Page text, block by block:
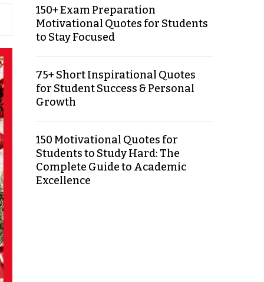
150+ Exam Preparation
Motivational Quotes for Students
to Stay Focused
75+ Short Inspirational Quotes
for Student Success & Personal
Growth
150 Motivational Quotes for
Students to Study Hard: The
Complete Guide to Academic
Excellence